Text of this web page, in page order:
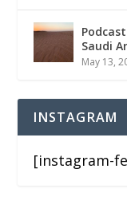
Saudi
May 13,
INSTAGRAM
[instagram-